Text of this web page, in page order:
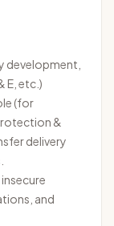
development,
E, etc.)
(for
&
delivery
and